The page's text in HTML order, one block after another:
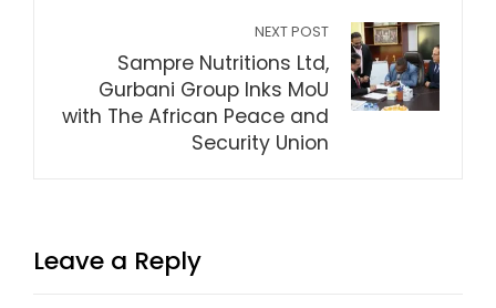
NEXT POST
Sampre Nutritions Ltd,
Gurbani Group Inks MoU
with The African Peace and
Security Union
Leave a Reply